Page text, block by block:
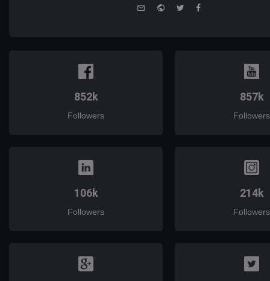
WebsiteTwitterFacebook
852k
Followers
857k
Followers
106k
Followers
214k
Followers